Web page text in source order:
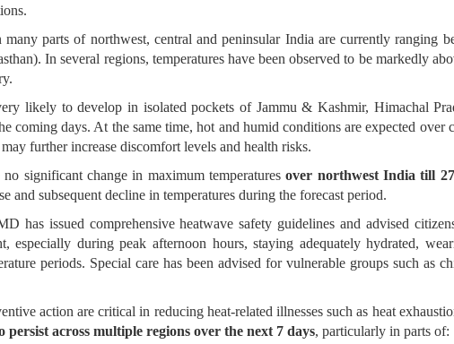
many parts of northwest, central and peninsular India are currently ranging
In several regions, temperatures have been observed to be markedly
likely to develop in isolated pockets of Jammu & Kashmir, Himachal
coming days. At the same time, hot and humid conditions are expected over
further increase discomfort levels and health risks.
significant change in maximum temperaturesover northwest India till
and subsequent decline in temperatures during the forecast period.
has issued comprehensive heatwave safety guidelines and advised
especially during peak afternoon hours, staying adequately hydrated,
periods. Special care has been advised for vulnerable groups such as
action are critical in reducing heat-related illnesses such as heat
across multiple regions over the next 7 days, particularly in parts of: